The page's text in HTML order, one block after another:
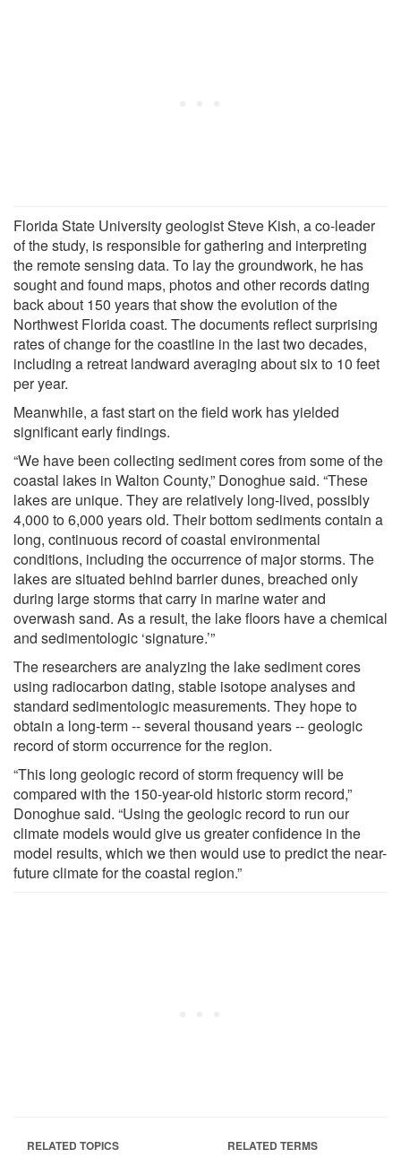
Florida State University geologist Steve Kish, a co-leader
of the study, is responsible for gathering and interpreting
the remote sensing data. To lay the groundwork, he has
sought and found maps, photos and other records dating
back about 150 years that show the evolution of the
Northwest Florida coast. The documents reflect surprising
rates of change for the coastline in the last two decades,
including a retreat landward averaging about six to 10 feet
per year.
Meanwhile, a fast start on the field work has yielded
significant early findings.
“We have been collecting sediment cores from some of the
coastal lakes in Walton County,” Donoghue said. “These
lakes are unique. They are relatively long-lived, possibly
4,000 to 6,000 years old. Their bottom sediments contain a
long, continuous record of coastal environmental
conditions, including the occurrence of major storms. The
lakes are situated behind barrier dunes, breached only
during large storms that carry in marine water and
overwash sand. As a result, the lake floors have a chemical
and sedimentologic ‘signature.’”
The researchers are analyzing the lake sediment cores
using radiocarbon dating, stable isotope analyses and
standard sedimentologic measurements. They hope to
obtain a long-term -- several thousand years -- geologic
record of storm occurrence for the region.
“This long geologic record of storm frequency will be
compared with the 150-year-old historic storm record,”
Donoghue said. “Using the geologic record to run our
climate models would give us greater confidence in the
model results, which we then would use to predict the near-
future climate for the coastal region.”
RELATED TOPICS RELATED TERMS